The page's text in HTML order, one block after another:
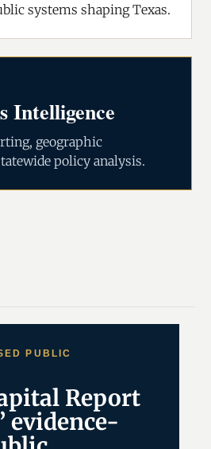
systems shaping Texas.
Intelligence
geographic
policy analysis.
PUBLIC
Report
evidence-